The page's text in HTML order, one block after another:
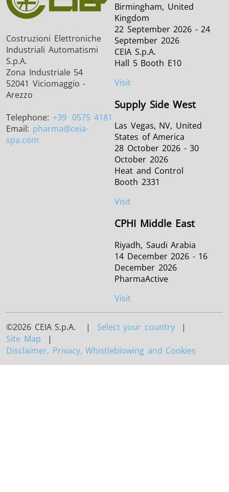
Costruzioni Elettroniche
Industriali Automatismi
S.p.A.
Zona Industriale 54
52041 Viciomaggio -
Arezzo
Telephone: +39 0575 4181
Email: pharma@ceia-
spa.com
Birmingham, United
Kingdom
22 September 2026 - 24
September 2026
CEIA S.p.A.
Hall 5 Booth E10
Visit
Supply Side West
Las Vegas, NV, United
States of America
28 October 2026 - 30
October 2026
Heat and Control
Booth 2331
Visit
CPHI Middle East
Riyadh, Saudi Arabia
14 December 2026 - 16
December 2026
PharmaActive
Visit
©2026 CEIA S.p.A. | Select your country |
Site Map |
Disclaimer, Privacy, Whistleblowing and Cookies